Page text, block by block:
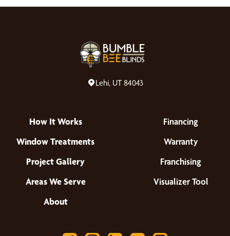
Lehi, UT 84043
How It Works
Window Treatments
Project Gallery
Areas We Serve
About
Financing
Warranty
Franchising
Visualizer Tool